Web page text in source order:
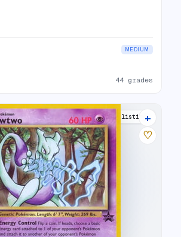
MEDIUM
44 grades
25 listings
+
♡